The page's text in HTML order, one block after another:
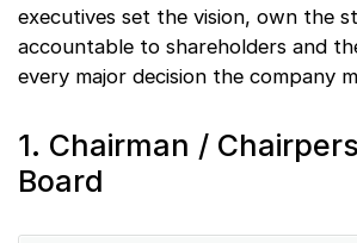
executives set the vision, own the
accountable to shareholders and
every major decision the company
1. Chairman /
Board